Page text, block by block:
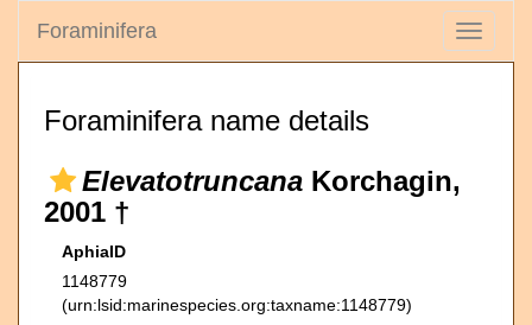
Toggle
Foraminifera
Foraminifera name details
Elevatotruncana Korchagin,
2001 †
AphiaID
1148779
(urn:lsid:marinespecies.org:taxname:1148779)